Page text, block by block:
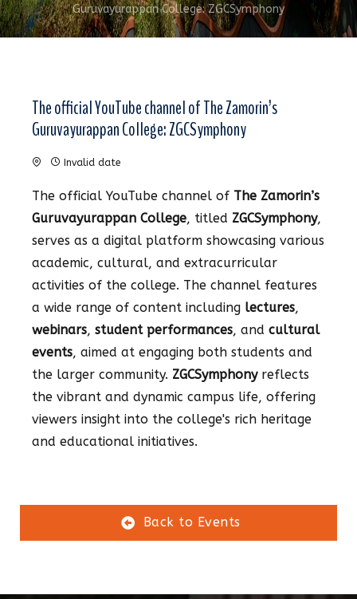
Guruvayurappan College: ZGCSymphony
The official YouTube channel of The Zamorin’s
Guruvayurappan College: ZGCSymphony
Invalid date
The official YouTube channel of The Zamorin’s
Guruvayurappan College, titled ZGCSymphony,
serves as a digital platform showcasing various
academic, cultural, and extracurricular
activities of the college. The channel features
a wide range of content including lectures,
webinars, student performances, and cultural
events, aimed at engaging both students and
the larger community. ZGCSymphonyreflects
the vibrant and dynamic campus life, offering
viewers insight into the college's rich heritage
and educational initiatives.
Back to Events